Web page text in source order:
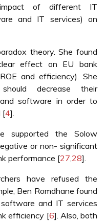
of different IT
and IT services) on
theory. She found
effect on EU bank
and efficiency). She
decrease their
software in order to
[4].
supported the Solow
or non- significant
performance [27,28].
have refused the
Ben Romdhane found
and IT services
efficiency [6]. Also, both